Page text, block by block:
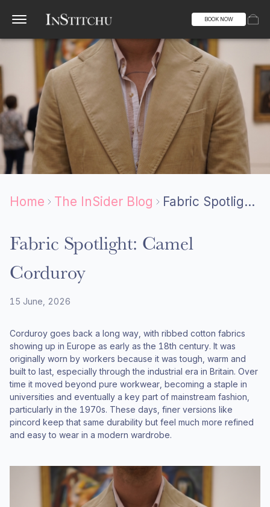
BOOK NOW
Home The InSider Blog Fabric Spotlight: Camel Corduroy
Fabric Spotlight: Camel
Corduroy
15 June, 2026
Corduroy goes back a long way, with ribbed cotton fabrics
showing up in Europe as early as the 18th century. It was
originally worn by workers because it was tough, warm and
built to last, especially through the industrial era in Britain. Over
time it moved beyond pure workwear, becoming a staple in
universities and eventually a key part of mainstream fashion,
particularly in the 1970s. These days, finer versions like
pincord keep that same durability but feel much more refined
and easy to wear in a modern wardrobe.